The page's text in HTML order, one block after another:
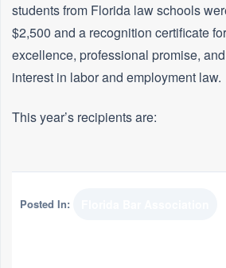
students from Florida law schools
$2,500 and a recognition certificate
excellence, professional promise,
interest in labor and employment law.
This year’s recipients are:
Posted In: